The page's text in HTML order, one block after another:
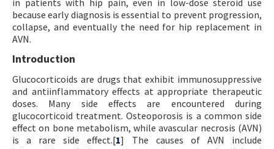
because early diagnosis is essential to prevent progression,
collapse, and eventually the need for hip replacement in
AVN.
Introduction
Glucocorticoids are drugs that exhibit immunosuppressive
and antiinflammatory effects at appropriate therapeutic
doses. Many side effects are encountered during
glucocorticoid treatment. Osteoporosis is a common side
effect on bone metabolism, while avascular necrosis (AVN)
is a rare side effect.[1] The causes of AVN include